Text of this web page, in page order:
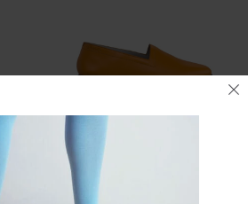
No.10 Turmeric Leather